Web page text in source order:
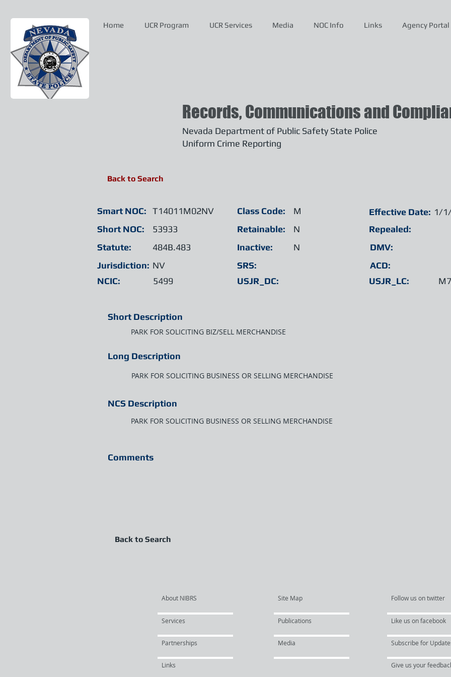
Home UCR Program UCR Services Media NOC Info Links Agency Portal
Nevada Department of Public Safety State Police
Uniform Crime Reporting
Records, Communications and
Back to Search
Smart NOC:
T14011M02NV
Short NOC:
53933
Statute:
484B.483
Jurisdiction: NV
NCIC:
5499
Class Code:
Retainable:
Inactive:
SRS:
USJR_DC:
M
N
N
Effective Date:
Repealed:
DMV:
ACD:
USJR_LC:
1/
Short Description
PARK FOR SOLICITING BIZ/SELL MERCHANDISE
Long Description
PARK FOR SOLICITING BUSINESS OR SELLING MERCHANDISE
NCS Description
PARK FOR SOLICITING BUSINESS OR SELLING MERCHANDISE
Comments
Back to Search
About NIBRS
Services
Partnerships
Site Map
Publications
Media
Links
Follow us on twitter
Like us on facebook
Subscribe for
Give us your